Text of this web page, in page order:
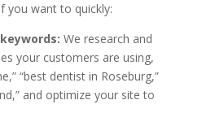
you want to quickly:
We research and
your customers are using,
“best dentist in Roseburg,”
and optimize your site to